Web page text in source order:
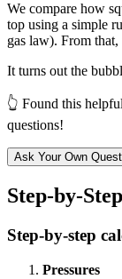
We compare how
top using a simple
gas law). From
It turns out the
👆 Found this
questions!
Ask Your Own
Step-by-
Step-by-step
Pressures